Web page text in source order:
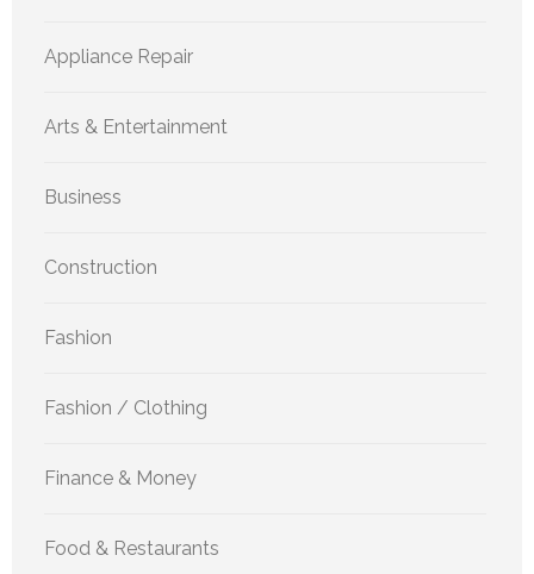
Appliance Repair
Arts & Entertainment
Business
Construction
Fashion
Fashion / Clothing
Finance & Money
Food & Restaurants